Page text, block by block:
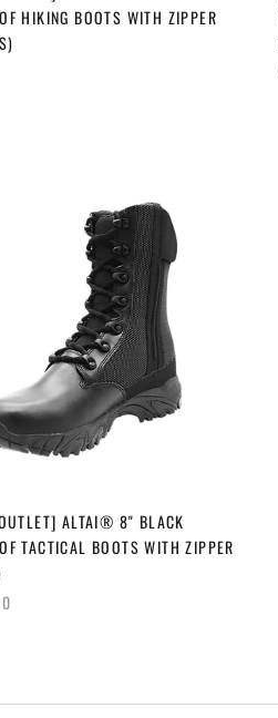
HIKING BOOTS WITH ZIPPER
ALTAI® 8" BLACK
TACTICAL BOOTS WITH ZIPPER